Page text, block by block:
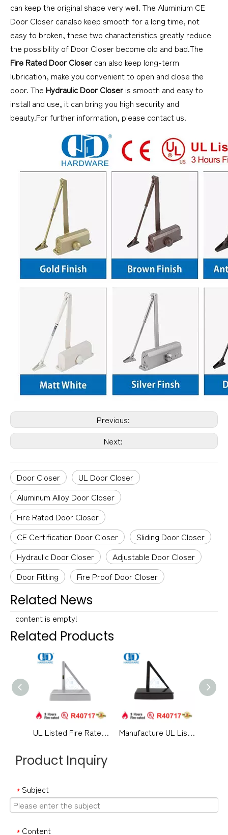
can keep the original shape very well. The Aluminium CE
Door Closer canalso keep smooth for a long time, not
easy to broken, these two characteristics greatly reduce
the possibility of Door Closer become old and bad.The
Fire Rated Door Closer can also keep long-term
lubrication, make you convenient to open and close the
door. The Hydraulic Door Closer is smooth and easy to
install and use, it can bring you high security and
beauty.For further information, please contact us.
Previous:
Next:
Door Closer
UL Door Closer
Aluminum Alloy Door Closer
Fire Rated Door Closer
CE Certification Door Closer
Sliding Door Closer
Hydraulic Door Closer
Adjustable Door Closer
Door Fitting
Fire Proof Door Closer
Related News
content is empty!
Related Products
UL Listed Fire Rated Architectural Hardware Aluminium Alloy Medium Duty Hydraulic Overhead Swing Residential Metal Timber Door Closer-DDDC060 Manufacture UL Listed Fireproof Pretty Design Aluminium Alloy Surface Mounted Hydraulic Back Check Commercial Single Double Door Closer-DDDC060DA
Product Inquiry
* Subject
* Content